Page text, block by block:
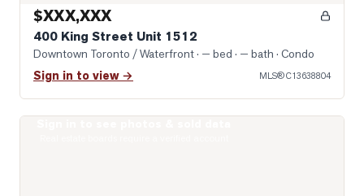
$XXX,XXX
400 King Street Unit 1512
Downtown Toronto / Waterfront· — bed · — bath · Condo
Sign in to view → MLS®C13638804